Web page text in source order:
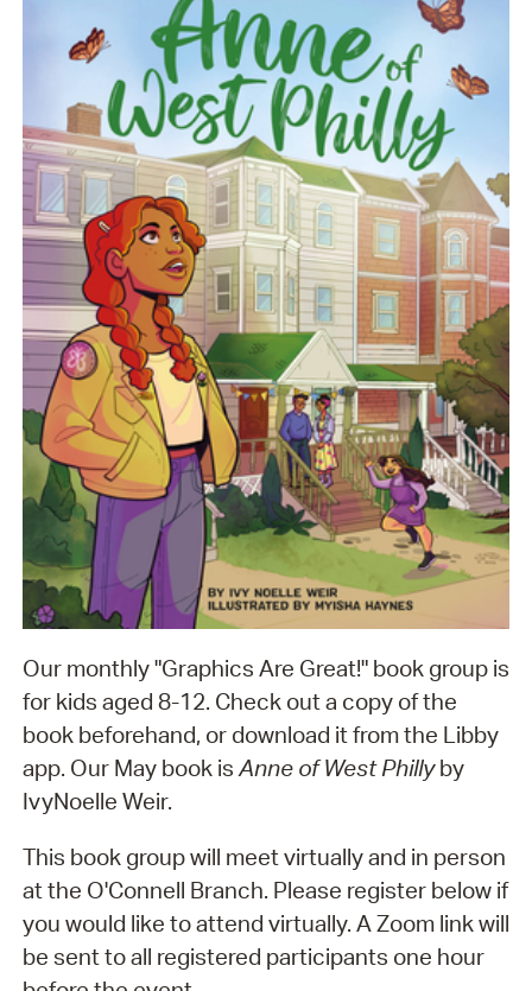
Our monthly "Graphics Are Great!" book group is
for kids aged 8-12. Check out a copy of the
book beforehand, or download it from the Libby
app. Our May book isAnne of West Phillyby
IvyNoelle Weir.
This book group will meet virtually and in person
at the O'Connell Branch. Please register below if
you would like to attend virtually. A Zoom link will
be sent to all registered participants one hour